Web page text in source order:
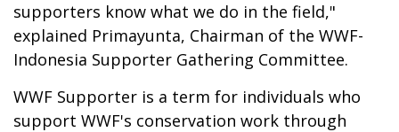
supporters know what we do in the field,"
explained Primayunta, Chairman of the WWF-
Indonesia Supporter Gathering Committee.
WWF Supporter is a term for individuals who
support WWF's conservation work through